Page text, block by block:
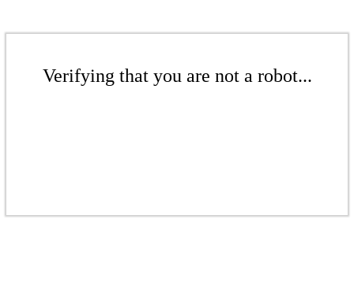
Verifying that you are not a robot...